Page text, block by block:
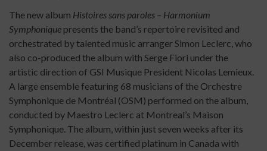
The new album Histoires sans paroles – Harmonium
Symphonique presents the band’s repertoire revisited and
orchestrated by talented music arranger Simon Leclerc, who
also co-produced the album with Serge Fiori under the
artistic direction of GSI Musique President Nicolas Lemieux.
A large ensemble featuring 68 musicians of the Orchestre
Symphonique de Montréal (OSM) performed on the album,
conducted by Maestro Leclerc at Montreal’s Maison
Symphonique. The album, within just seven weeks after its
December release, was certified platinum in Canada with